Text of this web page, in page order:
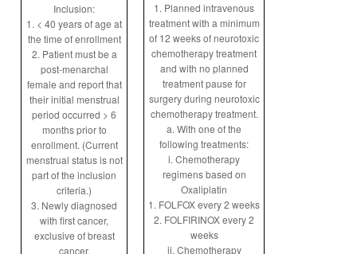
Inclusion:
1. < 40 years of age at
the time of enrollment
2. Patient must be a
post-menarchal
female and report that
their initial menstrual
period occurred > 6
months prior to
enrollment. (Current
menstrual status is not
part of the inclusion
criteria.)
3. Newly diagnosed
with first cancer,
exclusive of breast
cancer.
1. Planned intravenous
treatment with a minimum
of 12 weeks of neurotoxic
chemotherapy treatment
and with no planned
treatment pause for
surgery during neurotoxic
chemotherapy treatment.
a. With one of the
following treatments:
i. Chemotherapy
regimens based on
Oxaliplatin
1. FOLFOX every 2 weeks
2. FOLFIRINOX every 2
weeks
ii. Chemotherapy